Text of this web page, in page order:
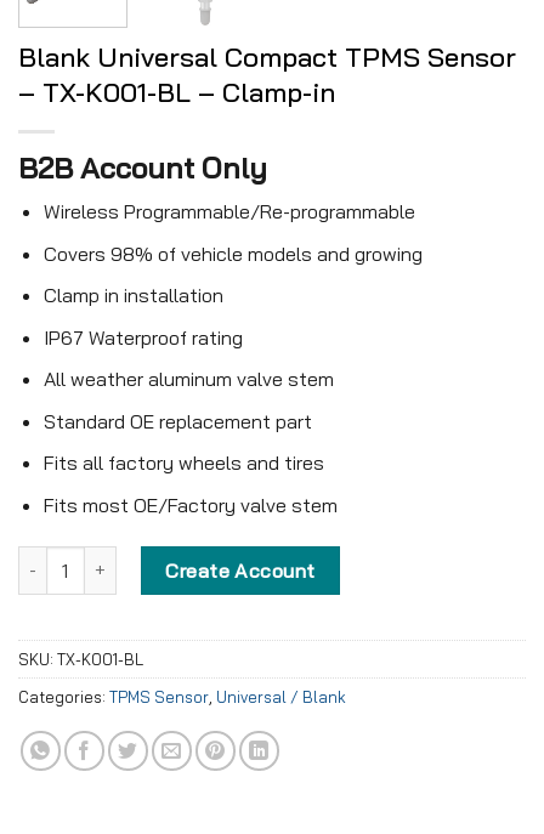
Blank Universal Compact TPMS Sensor
– TX-K001-BL – Clamp-in
B2B Account Only
Wireless Programmable/Re-programmable
Covers 98% of vehicle models and growing
Clamp in installation
IP67 Waterproof rating
All weather aluminum valve stem
Standard OE replacement part
Fits all factory wheels and tires
Fits most OE/Factory valve stem
Blank Universal Compact TPMS Sensor – TX-K001-BL – Clamp-
Create Account
SKU: TX-K001-BL
Categories: TPMS Sensor Universal / Blank